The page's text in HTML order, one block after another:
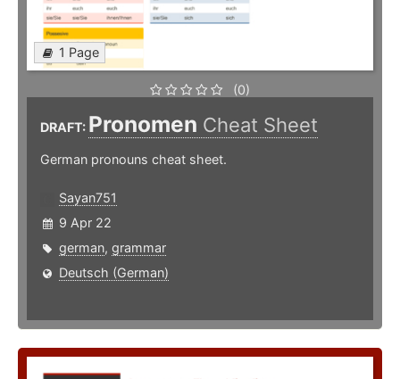
1 Page
(0)
DRAFT: Pronomen Cheat Sheet
German pronouns cheat sheet.
Sayan751
9 Apr 22
german, grammar
Deutsch (German)